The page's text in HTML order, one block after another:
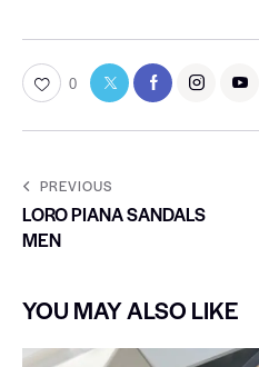
0
PREVIOUS
LORO PIANA SANDALS
MEN
YOU MAY ALSO LIKE